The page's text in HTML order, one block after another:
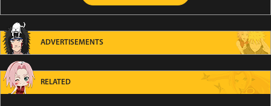
ADVERTISEMENTS
RELATED